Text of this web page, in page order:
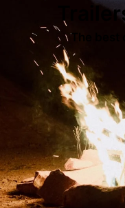
The best